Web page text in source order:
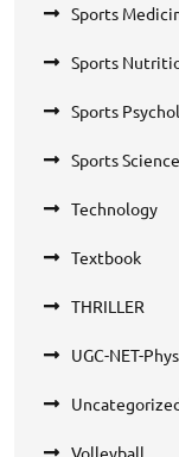
Sports
Sports
Sports
Sports Science
Technology
Textbook
THRILLER
UGC-NET-
Volleyball